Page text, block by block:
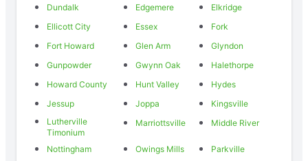
Dundalk
Edgemere
Elkridge
Ellicott City
Essex
Fork
Fort Howard
Glen Arm
Glyndon
Gunpowder
Gwynn Oak
Halethorpe
Howard County
Hunt Valley
Hydes
Jessup
Joppa
Kingsville
Lutherville
Timonium
Marriottsville Middle River
Nottingham Owings Mills
Parkville